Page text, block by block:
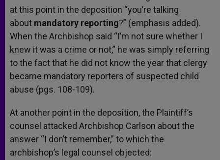
at this point in the deposition “you’re talking
about mandatory reporting?” (emphasis added).
When the Archbishop said “I’m not sure whether I
knew it was a crime or not,” he was simply referring
to the fact that he did not know the year that clergy
became mandatory reporters of suspected child
abuse (pgs. 108-109).
At another point in the deposition, the Plaintiff’s
counsel attacked Archbishop Carlson about the
answer “I don’t remember,” to which the
archbishop’s legal counsel objected: